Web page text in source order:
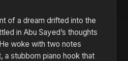
of a dream drifted into the
in Abu Sayed’s thoughts
woke with two notes
a stubborn piano hook that